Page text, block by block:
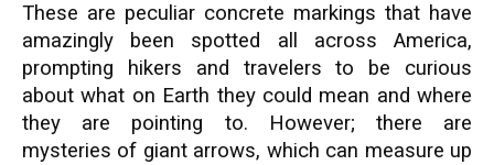
These are peculiar concrete markings that have
amazingly been spotted all across America,
prompting hikers and travelers to be curious
about what on Earth they could mean and where
they are pointing to. However; there are
mysteries of giant arrows, which can measure up